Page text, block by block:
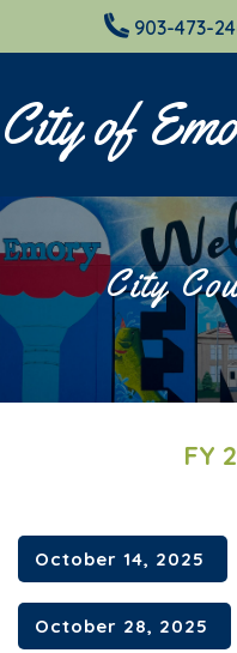
903-473-
City of
City Council
Planning & Zoning
Elections
Resources
Contact
City
FY
October 14, 2025
October 28, 2025